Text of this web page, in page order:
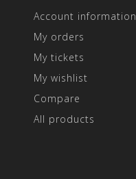
Account information
My orders
My tickets
My wishlist
Compare
All products